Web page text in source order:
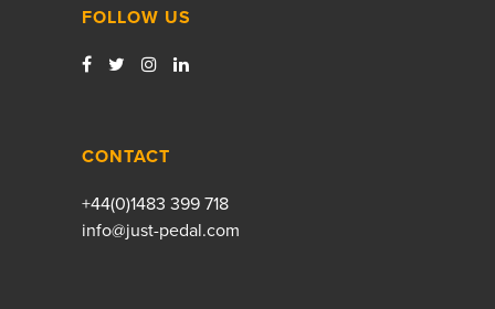
FOLLOW US
CONTACT
+44(0)1483 399 718
info@just-pedal.com